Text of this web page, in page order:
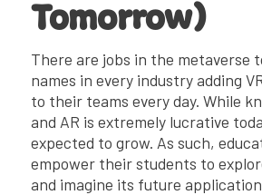
Tomorrow)
There are jobs in the metaverse
names in every industry adding
to their teams every day. While
and AR is extremely lucrative
expected to grow. As such,
empower their students to
and imagine its future